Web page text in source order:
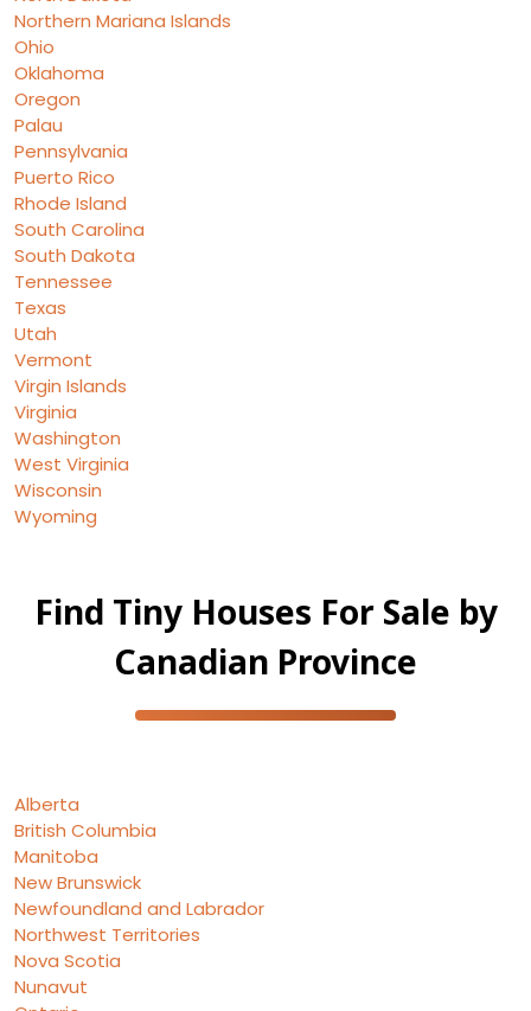
Northern Mariana Islands
Ohio
Oklahoma
Oregon
Palau
Pennsylvania
Puerto Rico
Rhode Island
South Carolina
South Dakota
Tennessee
Texas
Utah
Vermont
Virgin Islands
Virginia
Washington
West Virginia
Wisconsin
Wyoming
Find Tiny Houses For Sale by
Canadian Province
Alberta
British Columbia
Manitoba
New Brunswick
Newfoundland and Labrador
Northwest Territories
Nova Scotia
Nunavut